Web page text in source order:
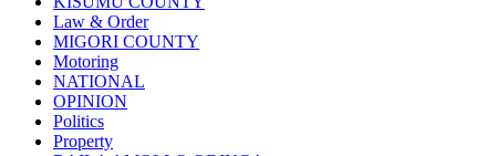
Law & Order
MIGORI COUNTY
Motoring
NATIONAL
OPINION
Politics
Property